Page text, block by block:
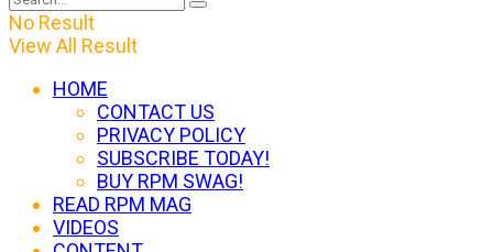
No Result
View All Result
HOME
CONTACT US
PRIVACY POLICY
SUBSCRIBE TODAY!
BUY RPM SWAG!
READ RPM MAG
VIDEOS